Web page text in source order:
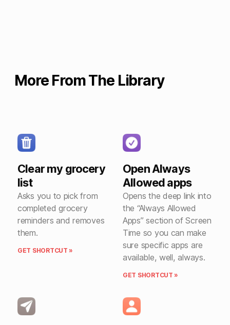
More From The Library
Clear my grocery
list
Asks you to pick from
completed grocery
reminders and removes
them.
GET SHORTCUT »
Open Always
Allowed apps
Opens the deep link into
the “Always Allowed
Apps” section of Screen
Time so you can make
sure specific apps are
available, well, always.
GET SHORTCUT »